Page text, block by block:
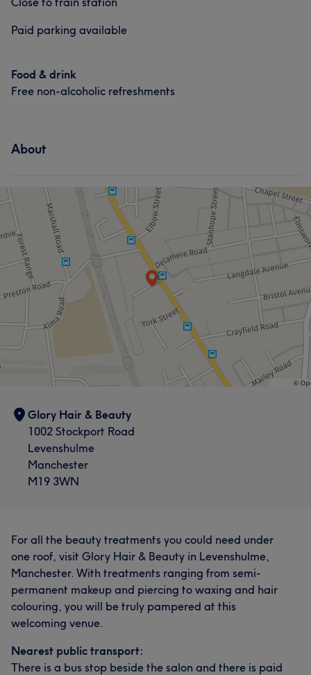
Hair Body
Body Face
Hair removal
Portfolio
Paid parking available
Food & drink
Free non-alcoholic refreshments
About
Glory Hair & Beauty
1002 Stockport Road
Levenshulme
Manchester
M19 3WN
For all the beauty treatments you could need under
one roof, visit Glory Hair & Beauty in Levenshulme,
Manchester. With treatments ranging from semi-
permanent makeup and piercing to waxing and hair
colouring, you will be truly pampered at this
welcoming venue.
Nearest public transport:
There is a bus stop beside the salon and there is paid